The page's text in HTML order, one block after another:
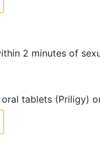
2 minutes of
tablets (Priligy)